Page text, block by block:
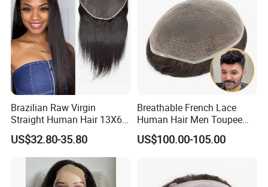
Brazilian Raw Virgin
Straight Human Hair 13X6
HD Transparent Lace
Frontal Closure
US$32.80-35.80
Breathable French Lace
Human Hair Men Toupee
Replacement with Bleached
Headline Wig
US$100.00-105.00